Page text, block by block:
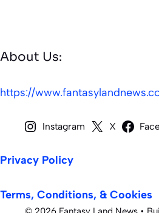
About Us:
https://
Instagram X
Privacy Policy
Terms, Conditions, & Cookies